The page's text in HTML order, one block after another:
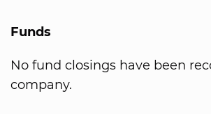
Funds
No fund closings have been
company.